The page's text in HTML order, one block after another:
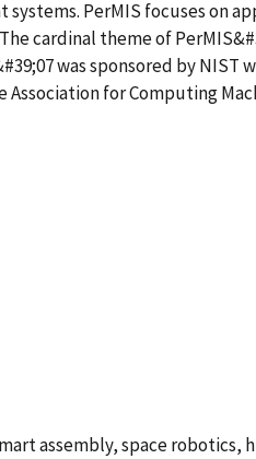
PerMIS focuses on
cardinal theme of
was sponsored by
for Computing
assembly, space